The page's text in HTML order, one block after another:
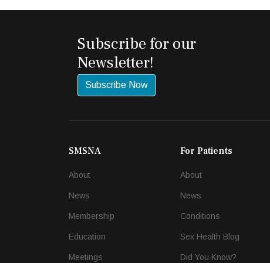
Subscribe for our
Newsletter!
Subscribe Now
SMSNA
About
News
Membership
Education
Meetings
For Patients
About
News
Conditions
Sex Health Blog
Did You Know?